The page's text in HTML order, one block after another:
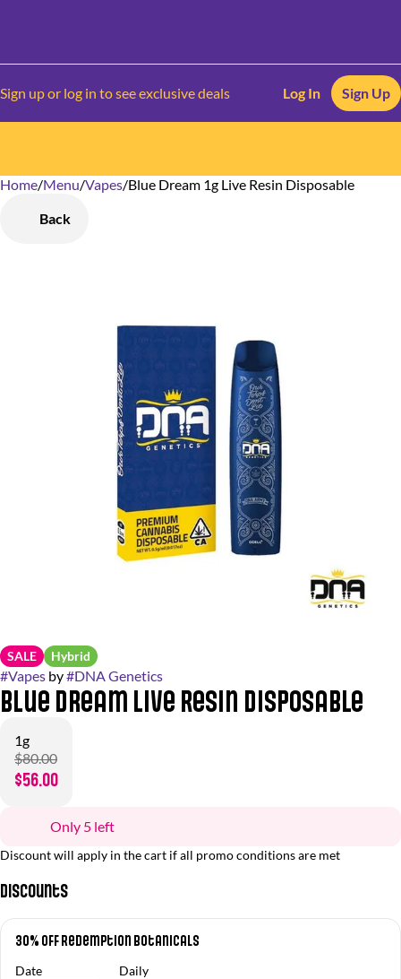
Sign up or log in to see exclusive deals Log In Sign Up
Home/Menu/Vapes/Blue Dream 1g Live Resin Disposable
Back
SALE Hybrid
#Vapes by#DNA Genetics
Blue Dream Live Resin Disposable
1g
$80.00
$56.00
Only 5 left
Discount will apply in the cart if all promo conditions are met
Discounts
30% OFF Redemption Botanicals
Date
Daily
0